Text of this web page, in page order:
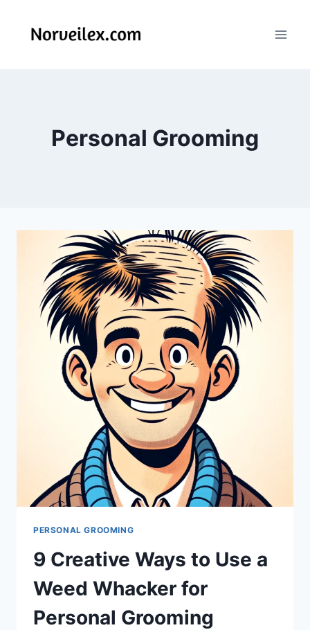
Personal Grooming
PERSONAL GROOMING
9 Creative Ways to Use a
Weed Whacker for
Personal Grooming